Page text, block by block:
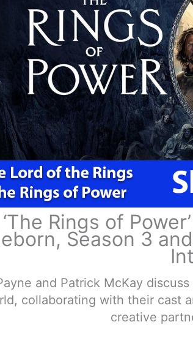
‘The Rings of
Season 3
and Patrick McKay
collaborating with their cast
creative